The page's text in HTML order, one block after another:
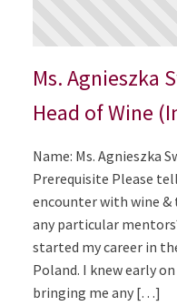
Ms. Agnieszka
Head of Wine
Name: Ms. Agnieszka
Prerequisite Please
encounter with wine &
any particular
started my career in
Poland. I knew early
bringing me any […]